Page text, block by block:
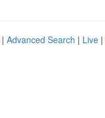
Advanced Search | Live |